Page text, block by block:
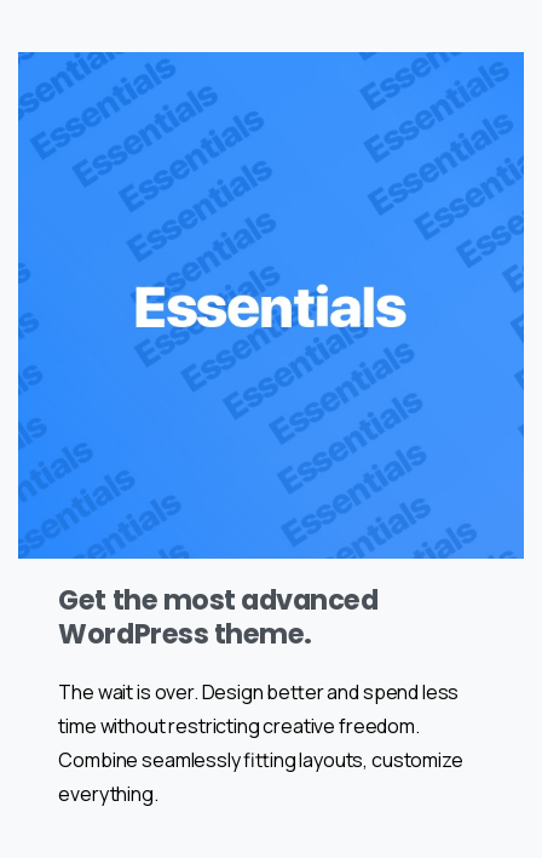
Get the most advanced
WordPress theme.
The wait is over. Design better and spend less
time without restricting creative freedom.
Combine seamlessly fitting layouts, customize
everything.